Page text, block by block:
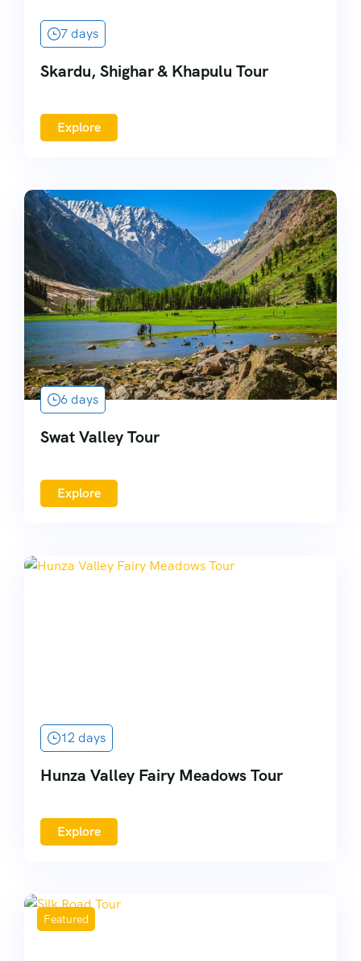
7 days
Skardu, Shighar & Khapulu Tour
Explore
6 days
Swat Valley Tour
Explore
12 days
Hunza Valley Fairy Meadows Tour
Explore
Featured